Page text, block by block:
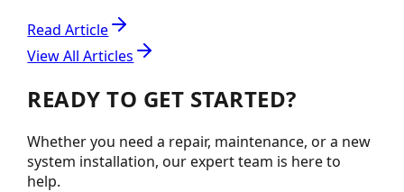
Read Article
View All Articles
READY TO GET STARTED?
Whether you need a repair, maintenance, or a new
system installation, our expert team is here to
help.